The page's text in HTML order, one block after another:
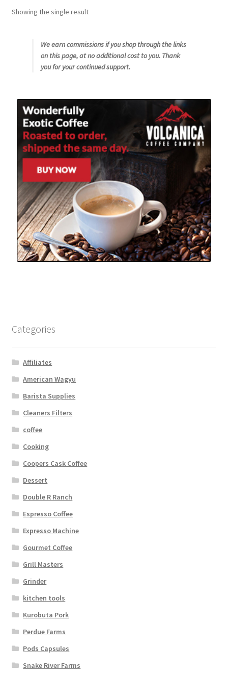
Snake River Farms
Using WhatsCookingRick.com
Wine of the Month Club
Showing the single result
We earn commissions if you shop through the links
on this page, at no additional cost to you. Thank
you for your continued support.
Categories
Affiliates
American Wagyu
Barista Supplies
Cleaners Filters
coffee
Cooking
Coopers Cask Coffee
Dessert
Double R Ranch
Espresso Coffee
Expresso Machine
Gourmet Coffee
Grill Masters
Grinder
kitchen tools
Kurobuta Pork
Perdue Farms
Pods Capsules
Snake River Farms